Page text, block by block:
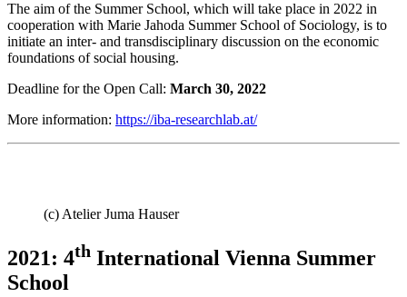
The aim of the Summer School, which will take place in 2022 in
cooperation with Marie Jahoda Summer School of Sociology, is to
initiate an inter- and transdisciplinary discussion on the economic
foundations of social housing.
Deadline for the Open Call: March 30, 2022
More information: https://iba-researchlab.at/
(c) Atelier Juma Hauser
2021: 4th International Vienna Summer
School